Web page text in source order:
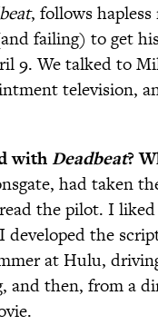
, follows
failing) to get
9. We talked to
television,
withDeadbeat?
had taken
the pilot. I
developed the
at Hulu,
and then, from a